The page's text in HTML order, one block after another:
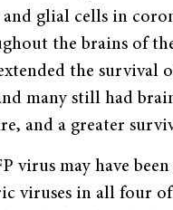
glial cells in
the brains of
the survival
many still had
and a greater
may have
viruses in all four